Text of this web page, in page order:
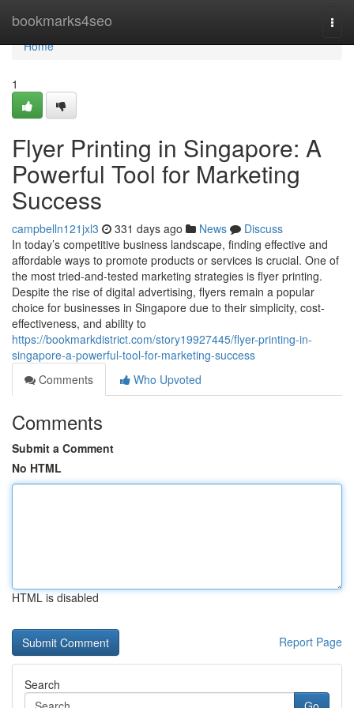
bookmarks4seo
Home
Home
1
Flyer Printing in Singapore: A
Powerful Tool for Marketing
Success
campbelln121jxl3 331 days ago News
Discuss
In today’s competitive business landscape, finding effective and
affordable ways to promote products or services is crucial. One of
the most tried-and-tested marketing strategies is flyer printing.
Despite the rise of digital advertising, flyers remain a popular
choice for businesses in Singapore due to their simplicity, cost-
effectiveness, and ability to
https://bookmarkdistrict.com/story19927445/flyer-printing-in-
singapore-a-powerful-tool-for-marketing-success
Comments
Who Upvoted
Comments
Submit a Comment
No HTML
HTML is disabled
Report Page
Search